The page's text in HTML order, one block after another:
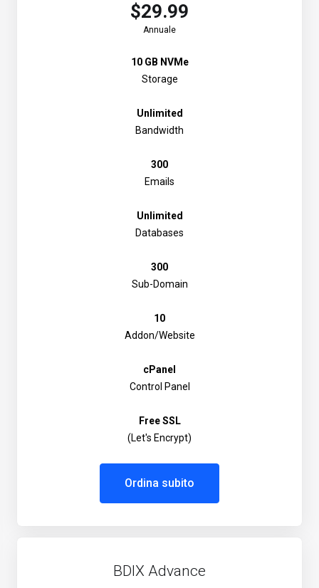
$29.99
Annuale
10 GB NVMe
Storage
Unlimited
Bandwidth
300
Emails
Unlimited
Databases
300
Sub-Domain
10
Addon/Website
cPanel
Control Panel
Free SSL
(Let's Encrypt)
Ordina subito
BDIX Advance